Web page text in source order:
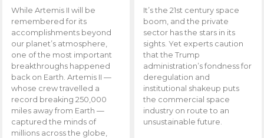
While Artemis II will be
remembered for its
accomplishments beyond
our planet’s atmosphere,
one of the most important
breakthroughs happened
back on Earth. Artemis II —
whose crew travelled a
record breaking 250,000
miles away from Earth —
captured the minds of
millions across the globe,
It’s the 21st century space
boom, and the private
sector has the stars in its
sights. Yet experts caution
that the Trump
administration’s fondness for
deregulation and
institutional shakeup puts
the commercial space
industry on route to an
unsustainable future.